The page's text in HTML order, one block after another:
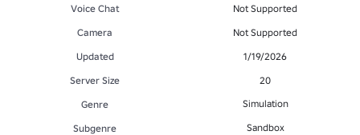
Voice Chat
Not Supported
Camera
Not Supported
Updated
1/19/2026
Server Size
20
Genre
Simulation
Subgenre Sandbox